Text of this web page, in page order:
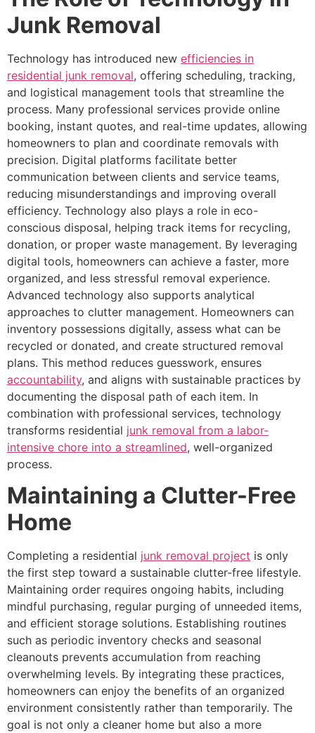
Junk Removal
Technology has introduced new efficiencies in
residential junk removal, offering scheduling, tracking,
and logistical management tools that streamline the
process. Many professional services provide online
booking, instant quotes, and real-time updates, allowing
homeowners to plan and coordinate removals with
precision. Digital platforms facilitate better
communication between clients and service teams,
reducing misunderstandings and improving overall
efficiency. Technology also plays a role in eco-
conscious disposal, helping track items for recycling,
donation, or proper waste management. By leveraging
digital tools, homeowners can achieve a faster, more
organized, and less stressful removal experience.
Advanced technology also supports analytical
approaches to clutter management. Homeowners can
inventory possessions digitally, assess what can be
recycled or donated, and create structured removal
plans. This method reduces guesswork, ensures
accountability, and aligns with sustainable practices by
documenting the disposal path of each item. In
combination with professional services, technology
transforms residential junk removal from a labor-
intensive chore into a streamlined, well-organized
process.
Maintaining a Clutter-Free
Home
Completing a residential junk removal project is only
the first step toward a sustainable clutter-free lifestyle.
Maintaining order requires ongoing habits, including
mindful purchasing, regular purging of unneeded items,
and efficient storage solutions. Establishing routines
such as periodic inventory checks and seasonal
cleanouts prevents accumulation from reaching
overwhelming levels. By integrating these practices,
homeowners can enjoy the benefits of an organized
environment consistently rather than temporarily. The
goal is not only a cleaner home but also a more